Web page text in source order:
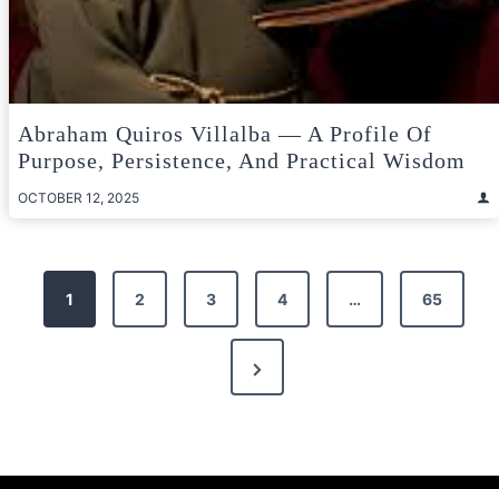
Abraham Quiros Villalba — A Profile Of
Purpose, Persistence, And Practical Wisdom
OCTOBER 12, 2025
Posts
pagination
1 2 3 4 … 65
Next
Page